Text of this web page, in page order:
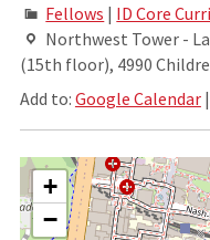
Fellows | ID Core
Northwest Tower -
(15th floor), 4990
Add to: Google Calendar|
+
−